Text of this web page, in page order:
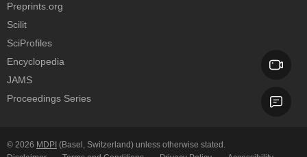
Preprints.org
Scilit
SciProfiles
Encyclopedia
JAMS
Proceedings Series
© 2026 MDPI (Basel, Switzerland) unless otherwise stated.